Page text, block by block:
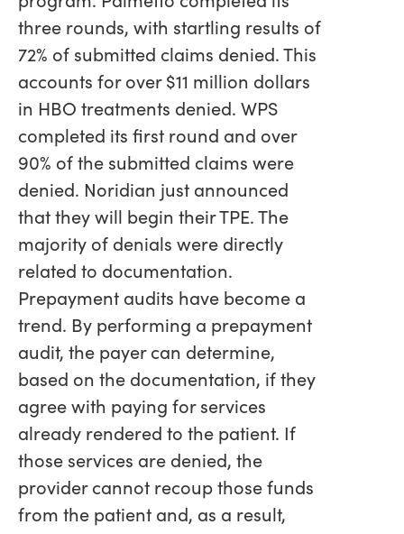
three rounds, with startling results of
72% of submitted claims denied. This
accounts for over $11 million dollars
in HBO treatments denied. WPS
completed its first round and over
90% of the submitted claims were
denied. Noridian just announced
that they will begin their TPE. The
majority of denials were directly
related to documentation.
Prepayment audits have become a
trend. By performing a prepayment
audit, the payer can determine,
based on the documentation, if they
agree with paying for services
already rendered to the patient. If
those services are denied, the
provider cannot recoup those funds
from the patient and, as a result,